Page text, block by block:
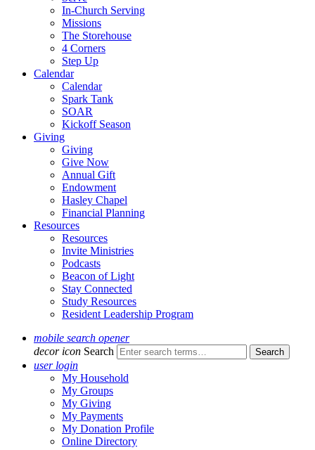
In-Church Serving
Missions
The Storehouse
4 Corners
Step Up
Calendar
Calendar
Spark Tank
SOAR
Kickoff Season
Giving
Giving
Give Now
Annual Gift
Endowment
Hasley Chapel
Financial Planning
Resources
Resources
Invite Ministries
Podcasts
Beacon of Light
Stay Connected
Study Resources
Resident Leadership Program
mobile search opener
decor icon Search
user login
My Household
My Groups
My Giving
My Payments
My Donation Profile
Online Directory